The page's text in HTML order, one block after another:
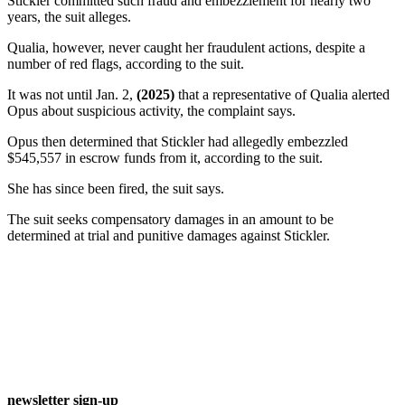
years, the suit alleges.
Qualia, however, never caught her fraudulent actions, despite a
number of red flags, according to the suit.
It was not until Jan. 2, (2025) that a representative of Qualia alerted
Opus about suspicious activity, the complaint says.
Opus then determined that Stickler had allegedly embezzled
$545,557 in escrow funds from it, according to the suit.
She has since been fired, the suit says.
The suit seeks compensatory damages in an amount to be
determined at trial and punitive damages against Stickler.
newsletter sign-up